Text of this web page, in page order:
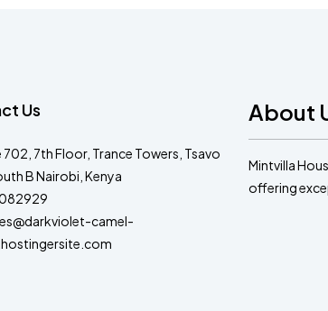
Us
702, 7th Floor, Trance Towers, Tsavo
B Nairobi, Kenya
camel-
About
Mintvilla
offering